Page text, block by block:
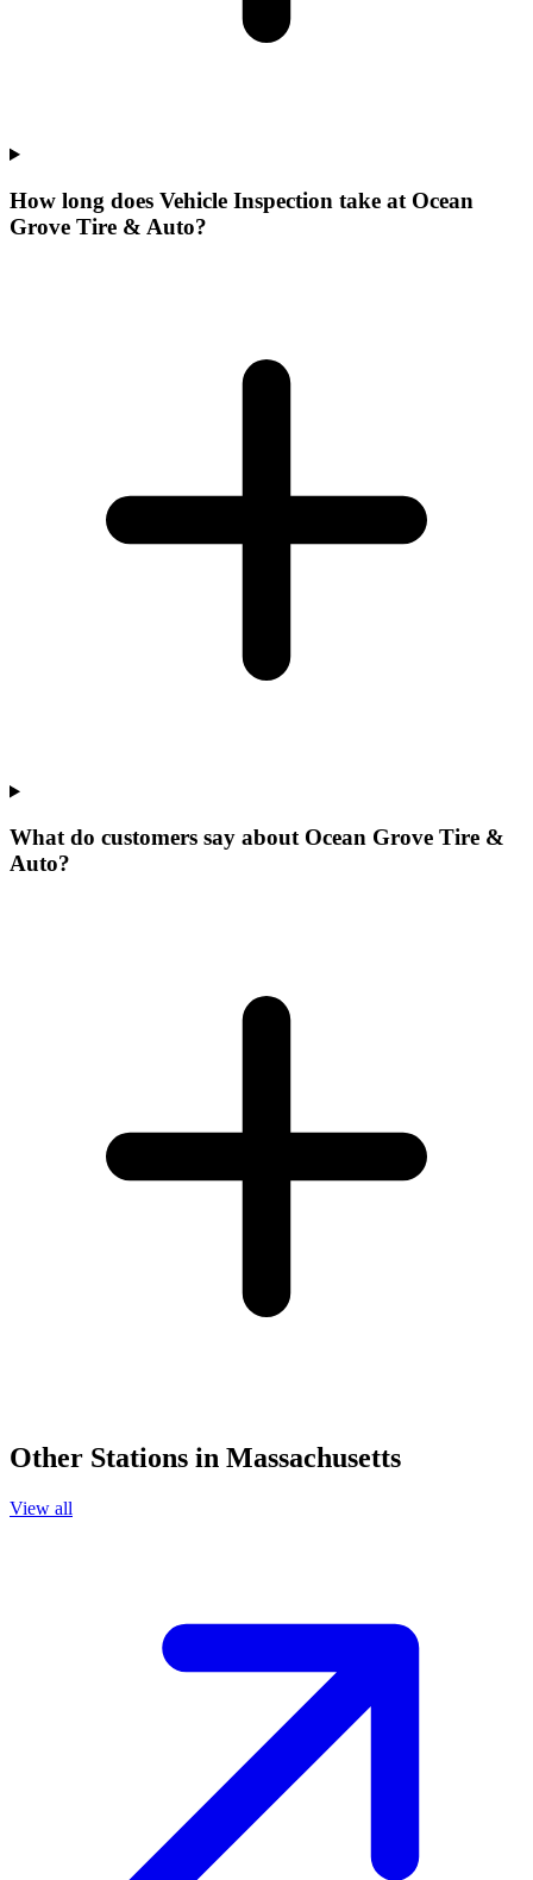
How long does Vehicle Inspection take at Ocean
Grove Tire & Auto?
What do customers say about Ocean Grove Tire &
Auto?
Other Stations in Massachusetts
View all